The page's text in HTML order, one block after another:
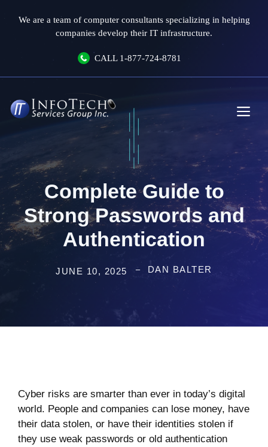
We are a team of computer consultants specializing in helping
companies develop their IT infrastructure.
CALL 1-877-724-8781
Complete Guide to
Strong Passwords and
Authentication
JUNE 10, 2025 DAN BALTER
Cyber risks are smarter than ever in today’s digital
world. People and companies can lose money, have
their data stolen, or have their identities stolen if
they use weak passwords or old authentication